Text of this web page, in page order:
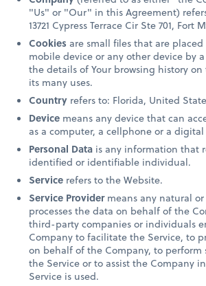
"Us" or "Our" in this Agreement)
13721 Cypress Terrace Cir Ste 701, Fort
Cookies are small files that are
mobile device or any other device by
the details of Your browsing history
its many uses.
Country refers to: Florida, United
Device means any device that can
as a computer, a cellphone or a
Personal Data is any information that
identified or identifiable individual.
Service refers to the Website.
Service Providermeans any natural
processes the data on behalf of the
third-party companies or individuals
Company to facilitate the Service, to
on behalf of the Company, to perform
the Service or to assist the Company
Service is used.